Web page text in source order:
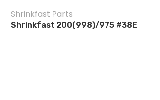
Shrinkfast Parts
Shrinkfast 200(998)/975 #38E